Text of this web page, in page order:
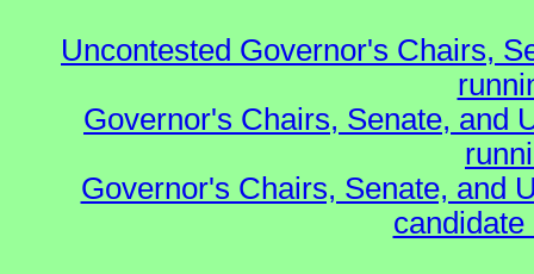
Uncontested Governor's Chairs,
Governor's Chairs, Senate, and
Governor's Chairs, Senate, and